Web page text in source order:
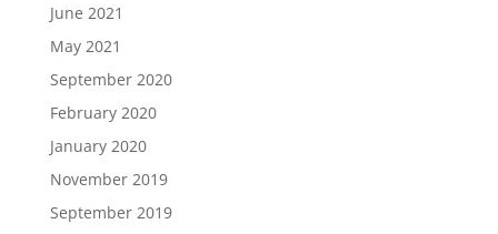
June 2021
May 2021
September 2020
February 2020
January 2020
November 2019
September 2019